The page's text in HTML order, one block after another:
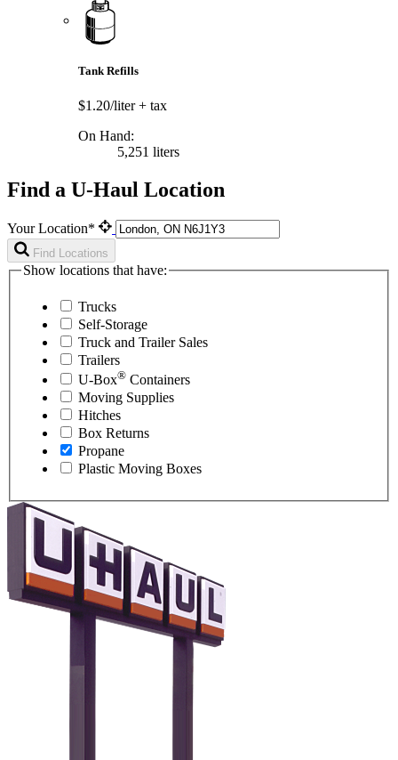
Tank Refills
$1.20/liter+ tax
On Hand:
5,251 liters
Find a U-Haul Location
Your Location*
Find Locations
Show locations that have:
Trucks
Self-Storage
Truck and Trailer Sales
Trailers
U-Box® Containers
Moving Supplies
Hitches
Box Returns
Propane
Plastic Moving Boxes